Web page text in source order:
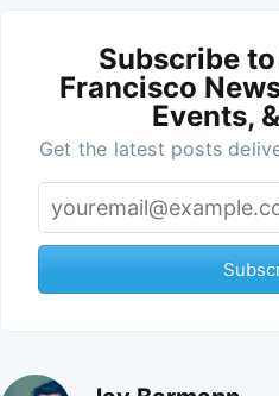
Subscribe
Francisco
Events,
Get the latest posts